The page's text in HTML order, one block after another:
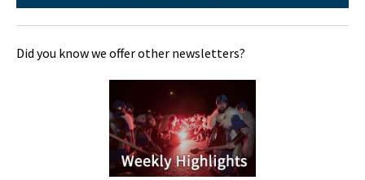
Did you know we offer other newsletters?